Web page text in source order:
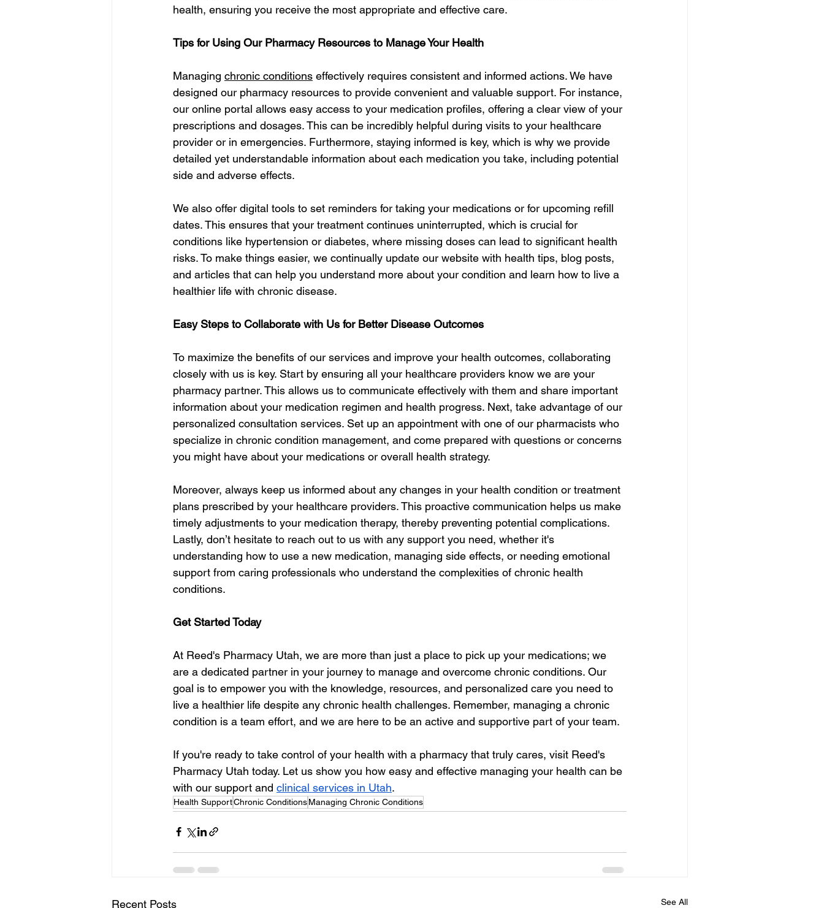
health, ensuring you receive the most appropriate and effective care.
Tips for Using Our Pharmacy Resources to Manage Your Health
Managing chronic conditions effectively requires consistent and informed actions. We have
designed our pharmacy resources to provide convenient and valuable support. For instance,
our online portal allows easy access to your medication profiles, offering a clear view of your
prescriptions and dosages. This can be incredibly helpful during visits to your healthcare
provider or in emergencies. Furthermore, staying informed is key, which is why we provide
detailed yet understandable information about each medication you take, including potential
side and adverse effects.
We also offer digital tools to set reminders for taking your medications or for upcoming refill
dates. This ensures that your treatment continues uninterrupted, which is crucial for
conditions like hypertension or diabetes, where missing doses can lead to significant health
risks. To make things easier, we continually update our website with health tips, blog posts,
and articles that can help you understand more about your condition and learn how to live a
healthier life with chronic disease.
Easy Steps to Collaborate with Us for Better Disease Outcomes
To maximize the benefits of our services and improve your health outcomes, collaborating
closely with us is key. Start by ensuring all your healthcare providers know we are your
pharmacy partner. This allows us to communicate effectively with them and share important
information about your medication regimen and health progress. Next, take advantage of our
personalized consultation services. Set up an appointment with one of our pharmacists who
specialize in chronic condition management, and come prepared with questions or concerns
you might have about your medications or overall health strategy.
Moreover, always keep us informed about any changes in your health condition or treatment
plans prescribed by your healthcare providers. This proactive communication helps us make
timely adjustments to your medication therapy, thereby preventing potential complications.
Lastly, don’t hesitate to reach out to us with any support you need, whether it's
understanding how to use a new medication, managing side effects, or needing emotional
support from caring professionals who understand the complexities of chronic health
conditions.
Get Started Today
At Reed's Pharmacy Utah, we are more than just a place to pick up your medications; we
are a dedicated partner in your journey to manage and overcome chronic conditions. Our
goal is to empower you with the knowledge, resources, and personalized care you need to
live a healthier life despite any chronic health challenges. Remember, managing a chronic
condition is a team effort, and we are here to be an active and supportive part of your team.
If you're ready to take control of your health with a pharmacy that truly cares, visit Reed's
Pharmacy Utah today. Let us show you how easy and effective managing your health can be
with our support and clinical services in Utah.
Health SupportChronic ConditionsManaging Chronic Conditions
Recent Posts See All